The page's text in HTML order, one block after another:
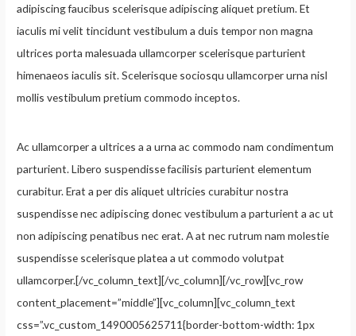
adipiscing faucibus scelerisque adipiscing aliquet pretium. Et
iaculis mi velit tincidunt vestibulum a duis tempor non magna
ultrices porta malesuada ullamcorper scelerisque parturient
himenaeos iaculis sit. Scelerisque sociosqu ullamcorper urna nisl
mollis vestibulum pretium commodo inceptos.
Ac ullamcorper a ultrices a a urna ac commodo nam condimentum
parturient. Libero suspendisse facilisis parturient elementum
curabitur. Erat a per dis aliquet ultricies curabitur nostra
suspendisse nec adipiscing donec vestibulum a parturient a ac ut
non adipiscing penatibus nec erat. A at nec rutrum nam molestie
suspendisse scelerisque platea a ut commodo volutpat
ullamcorper.[/vc_column_text][/vc_column][/vc_row][vc_row
content_placement=”middle”][vc_column][vc_column_text
css=”.vc_custom_1490005625711{border-bottom-width: 1px